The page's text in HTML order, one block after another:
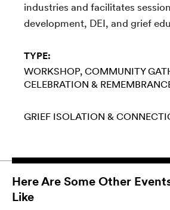
industries and facilitates
development, DEI, and grief
TYPE:
WORKSHOP COMMUNITY
CELEBRATION &
GRIEF ISOLATION &
Here Are Some Other
Like